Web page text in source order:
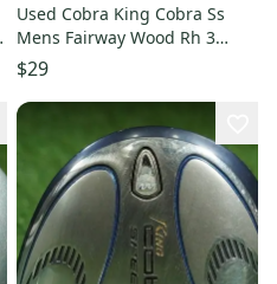
Used Cobra King Cobra Ss
Mens Fairway Wood Rh 3
Wood 11849-s000038222
$29